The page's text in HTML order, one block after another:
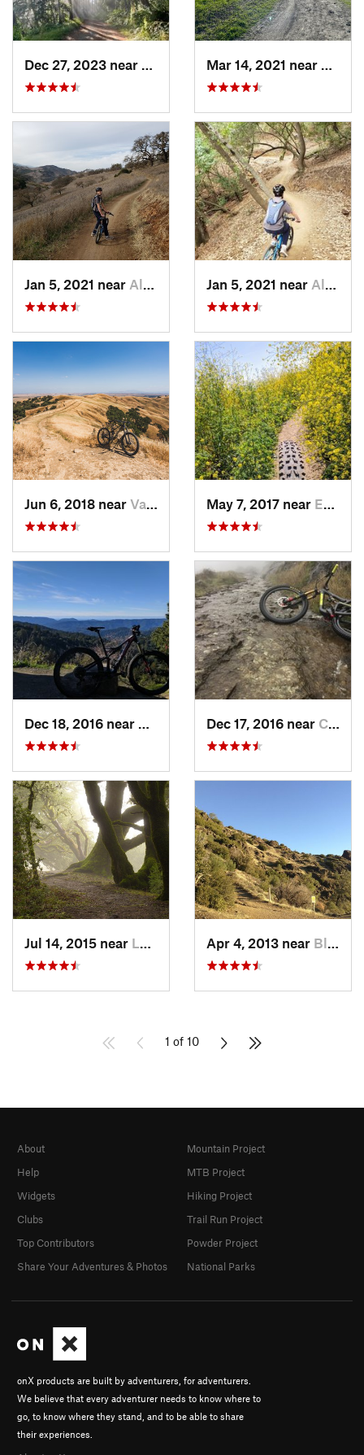
Lagunit…, CA
Jan 5, 2021 near Almaden…, CA Jan 5, 2021 near Almaden…, CA
Jun 6, 2018 near Vacaville, CA May 7, 2017 near East Fo…, CA
Saratoga, CADec 17, 2016 near Calistoga, CA
Jul 14, 2015 near Ladera, CA Apr 4, 2013 near Blackhawk, CA
1 of 10
onX products are built by adventurers, for adventurers.
We believe that every adventurer needs to know where to
go, to know where they stand, and to be able to share
their experiences.
About
Help
Widgets
Clubs
Top Contributors
Share Your Adventures & Photos
Mountain Project
MTB Project
Hiking Project
Trail Run Project
Powder Project
National Parks